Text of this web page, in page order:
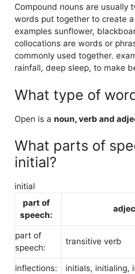
Compound nouns are usually
words put together to create
examples sunflower,
collocations are words or
commonly used together.
rainfall, deep sleep, to make
What type of
Open is a noun, verb and
What parts of
initial?
initial
part of
speech:
part of
speech:
transitive verb
inflections: initials, initialing,